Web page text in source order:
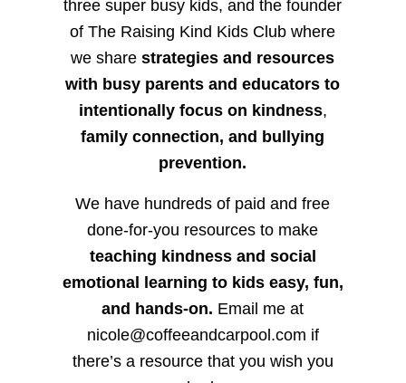
three super busy kids, and the founder
of The Raising Kind Kids Club where
we sharestrategies and resources
with busy parents and educators to
intentionally focus on kindness,
family connection, and bullying
prevention.
We have hundreds of paid and free
done-for-you resources to make
teaching kindness and social
emotional learning to kids easy, fun,
and hands-on. Email me at
nicole@coffeeandcarpool.com if
there’s a resource that you wish you